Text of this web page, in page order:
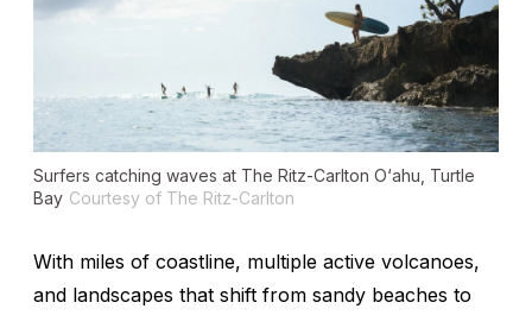
Surfers catching waves at The Ritz-Carlton O‘ahu, Turtle
Bay Courtesy of The Ritz-Carlton
With miles of coastline, multiple active volcanoes,
and landscapes that shift from sandy beaches to